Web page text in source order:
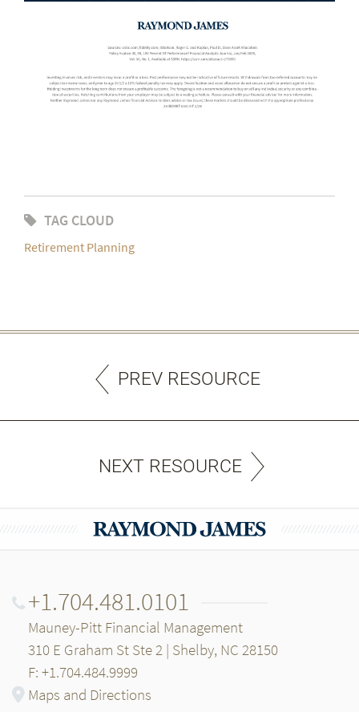
TAG CLOUD
Retirement Planning
PREV RESOURCE
NEXT RESOURCE
+1.704.481.0101
Mauney-Pitt Financial Management
310 E Graham St Ste 2 | Shelby, NC 28150
F: +1.704.484.9999
Maps and Directions